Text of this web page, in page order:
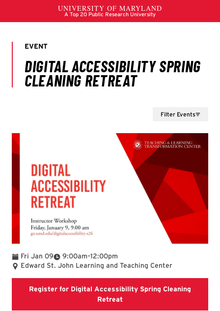
Filter Events
Fri Jan 09 9:00am
To –12:00pm
Edward St. John Learning and Teaching Center
Register for Digital Accessibility Spring Cleaning
RetreatRegistration link for Digital